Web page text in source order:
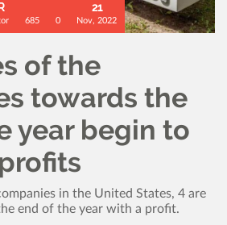
685 0
21
Nov, 2022
of the
towards the
year begin to
in the United States, 4 are
end of the year with a profit.